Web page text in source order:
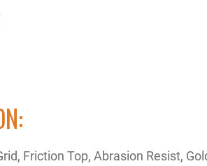
Friction Top, Abrasion Resist,